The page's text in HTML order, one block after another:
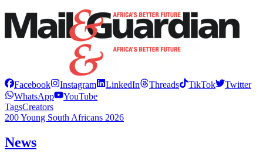
Facebook Instagram LinkedIn Threads TikTok
Twitter
WhatsApp
YouTube
TagsCreators
200 Young South Africans 2026
News